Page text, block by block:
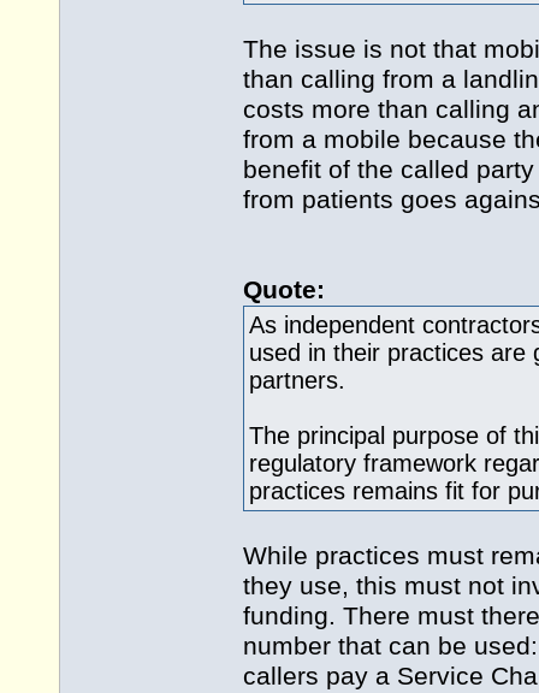
The issue is not that
than calling from a
costs more than calling
from a mobile because
benefit of the called
from patients goes
Quote:
As independent
used in their practices are
partners.
The principal purpose of
regulatory framework
practices remains fit for
While practices must
they use, this must not
funding. There must
number that can be
callers pay a Service